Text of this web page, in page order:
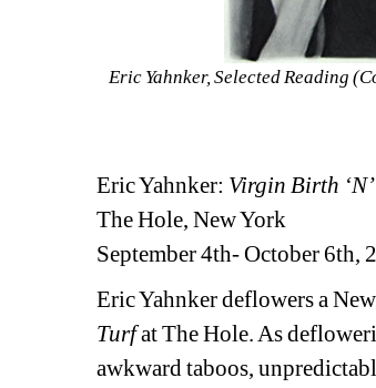
Eric Yahnker, Selected Reading
Eric Yahnker: Virgin Birth
The Hole, New York
September 4th- October 6th,
Eric Yahnker deflowers a
Turfat The Hole. As
awkward taboos,